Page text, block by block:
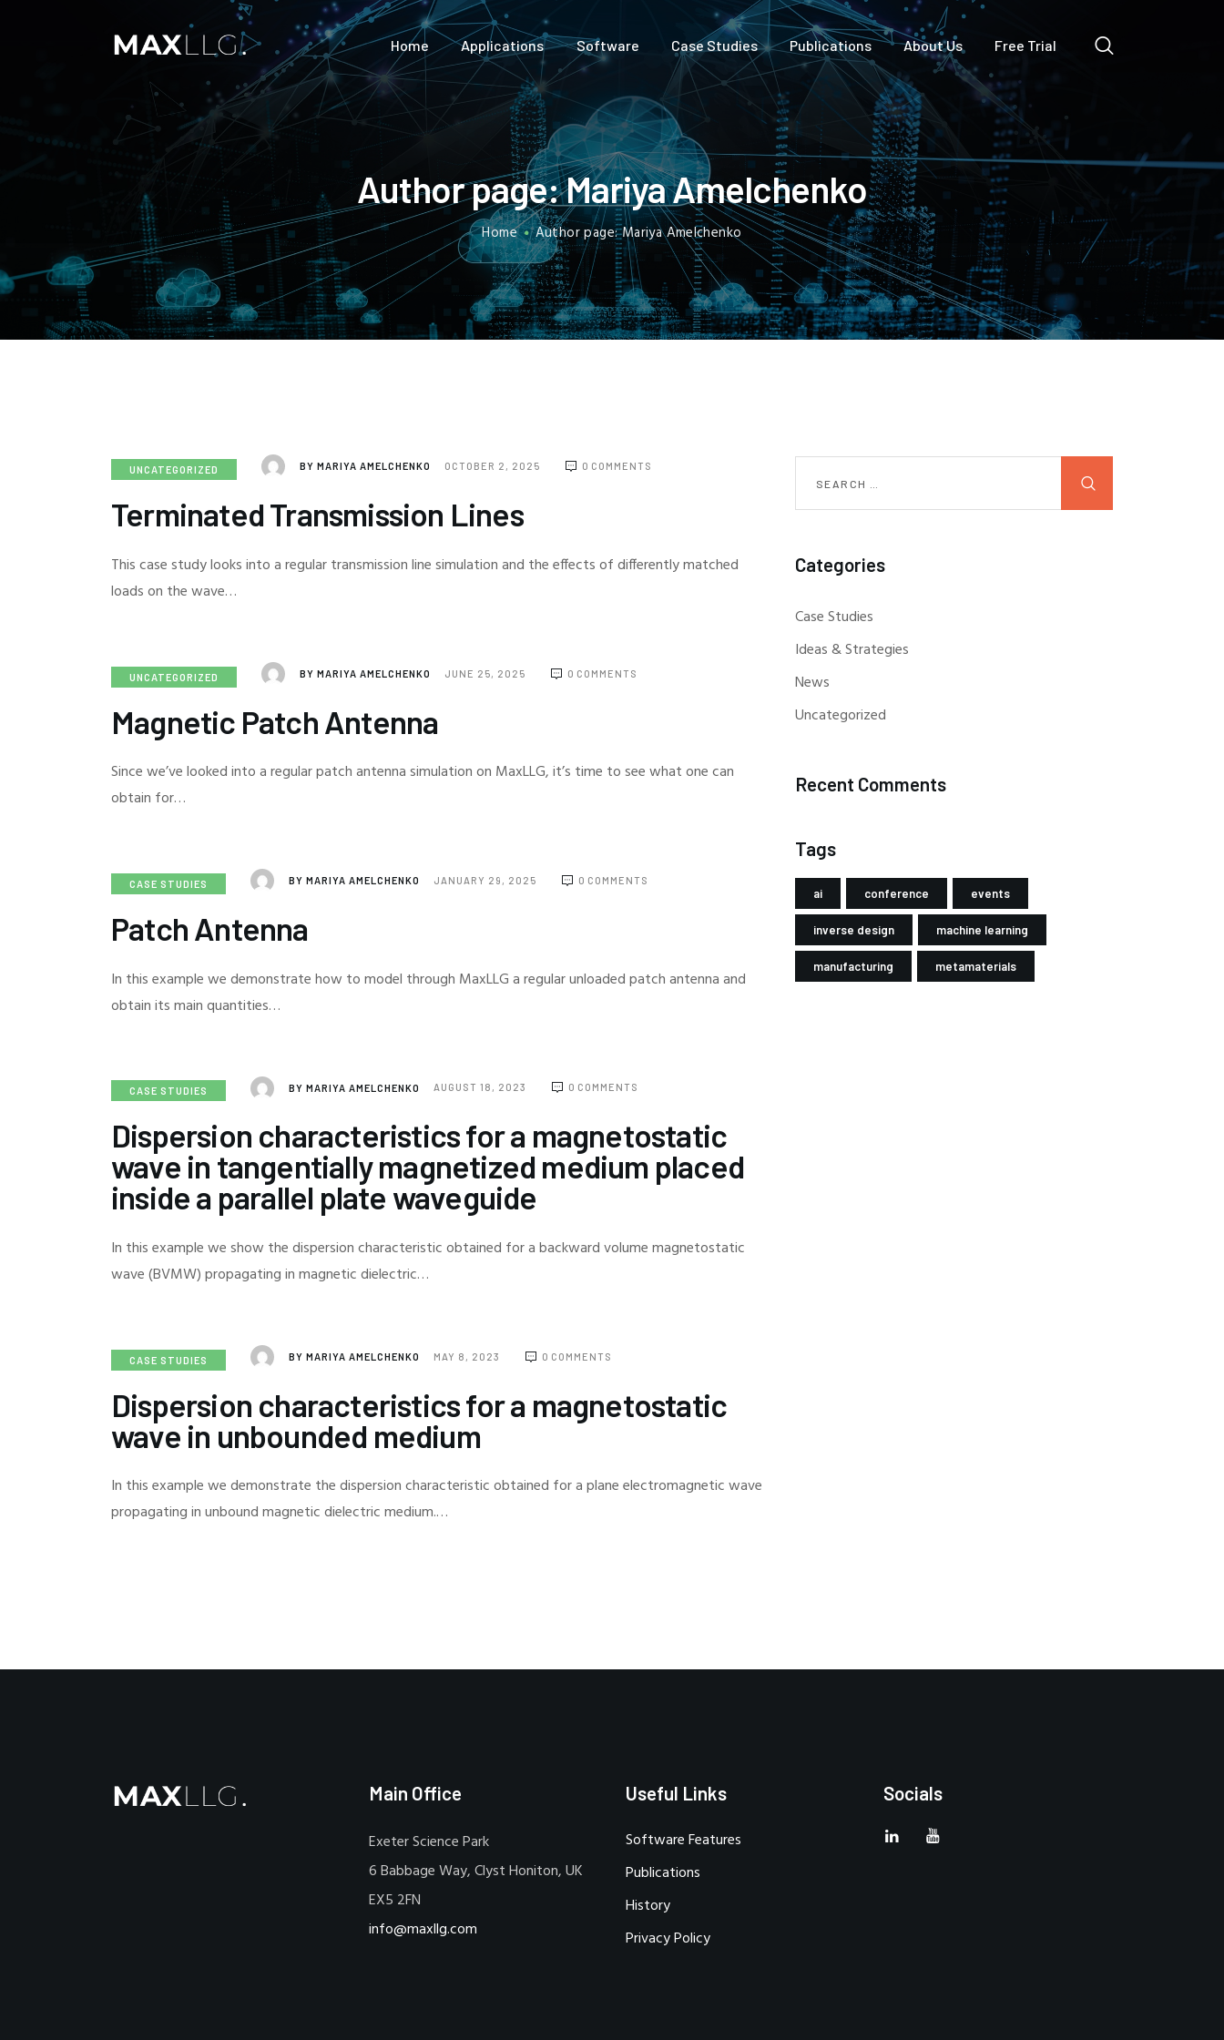
Home Applications Software Case Studies Publications About Us Free Trial
Author page: Mariya Amelchenko
Home Author page: Mariya Amelchenko
HOME
APPLICATIONS
SOFTWARE
CASE STUDIES
PUBLICATIONS
ABOUT US
FREE TRIAL
UNCATEGORIZED BY MARIYA AMELCHENKO OCTOBER 2, 2025 0 COMMENTS
Terminated Transmission Lines
This case study looks into a regular transmission line simulation and the effects of differently matched
loads on the wave…
UNCATEGORIZED BY MARIYA AMELCHENKO JUNE 25, 2025 0 COMMENTS
Magnetic Patch Antenna
Since we’ve looked into a regular patch antenna simulation on MaxLLG, it’s time to see what one can
obtain for…
CASE STUDIES BY MARIYA AMELCHENKO JANUARY 29, 2025 0 COMMENTS
Patch Antenna
In this example we demonstrate how to model through MaxLLG a regular unloaded patch antenna and
obtain its main quantities…
CASE STUDIES BY MARIYA AMELCHENKO AUGUST 18, 2023 0 COMMENTS
Dispersion characteristics for a magnetostatic
wave in tangentially magnetized medium placed
inside a parallel plate waveguide
In this example we show the dispersion characteristic obtained for a backward volume magnetostatic
wave (BVMW) propagating in magnetic dielectric…
CASE STUDIES BY MARIYA AMELCHENKO MAY 8, 2023 0 COMMENTS
Dispersion characteristics for a magnetostatic
wave in unbounded medium
In this example we demonstrate the dispersion characteristic obtained for a plane electromagnetic wave
propagating in unbound magnetic dielectric medium.…
Categories
Case Studies
Ideas & Strategies
News
Uncategorized
Recent Comments
Tags
ai conference events
inverse design machine learning
manufacturing metamaterials
Main Office
Exeter Science Park
6 Babbage Way, Clyst Honiton, UK
EX5 2FN
info@maxllg.com
Useful Links
Software Features
Publications
History
Privacy Policy
Socials